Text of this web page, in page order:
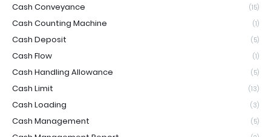
Cash Conveyance (15)
Cash Counting Machine (1)
Cash Deposit (5)
Cash Flow (1)
Cash Handling Allowance (5)
Cash Limit (13)
Cash Loading (3)
Cash Management (5)